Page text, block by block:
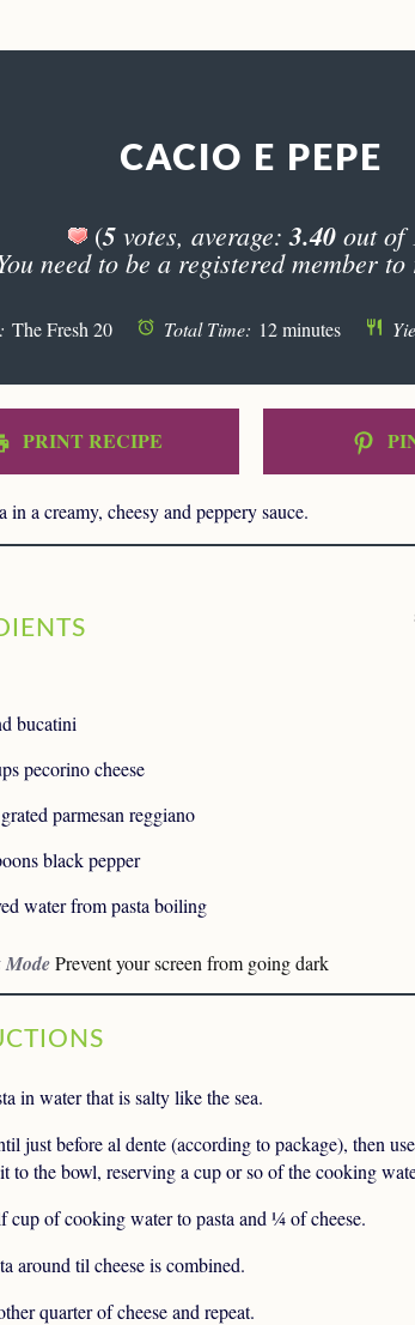
CACIO E PEPE
(5 votes, average:3.40 out of
need to be a registered member
The Fresh 20 Total Time: 12 minutes
PRINT RECIPE
in a creamy, cheesy and peppery sauce.
bucatini
pecorino cheese
grated parmesan reggiano
black pepper
water from pasta boiling
ModePrevent your screen from going dark
in water that is salty like the sea.
just before al dente (according to package), then
to the bowl, reserving a cup or so of the cooking
cup of cooking water to pasta and ¼ of cheese.
around til cheese is combined.
quarter of cheese and repeat.